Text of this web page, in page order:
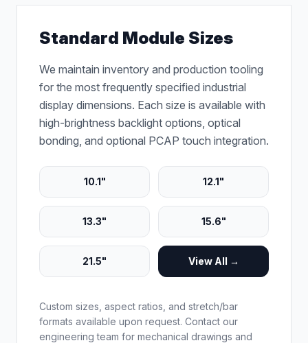
Standard Module Sizes
We maintain inventory and production tooling
for the most frequently specified industrial
display dimensions. Each size is available with
high-brightness backlight options, optical
bonding, and optional PCAP touch integration.
10.1" 12.1"
13.3" 15.6"
21.5" View All →
Custom sizes, aspect ratios, and stretch/bar
formats available upon request. Contact our
engineering team for mechanical drawings and